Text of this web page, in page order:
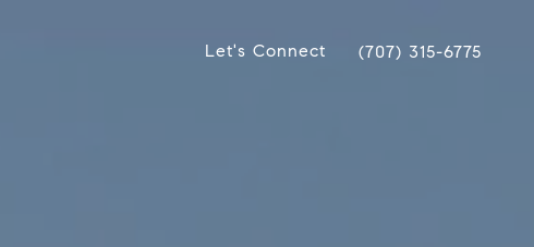
Let's Connect (707) 315-6775